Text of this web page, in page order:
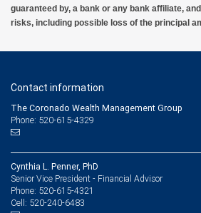
guaranteed by, a bank or any bank affiliate,
risks, including possible loss of the principal
Contact information
The Coronado Wealth Management Group
Phone: 520-615-4329
Cynthia L. Penner, PhD
Senior Vice President - Financial Advisor
Phone: 520-615-4321
Cell: 520-240-6483